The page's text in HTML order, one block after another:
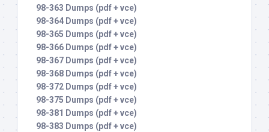
98-363 Dumps (pdf + vce)
98-364 Dumps (pdf + vce)
98-365 Dumps (pdf + vce)
98-366 Dumps (pdf + vce)
98-367 Dumps (pdf + vce)
98-368 Dumps (pdf + vce)
98-372 Dumps (pdf + vce)
98-375 Dumps (pdf + vce)
98-381 Dumps (pdf + vce)
98-383 Dumps (pdf + vce)